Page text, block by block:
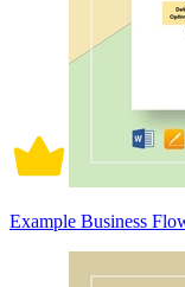
Example Business